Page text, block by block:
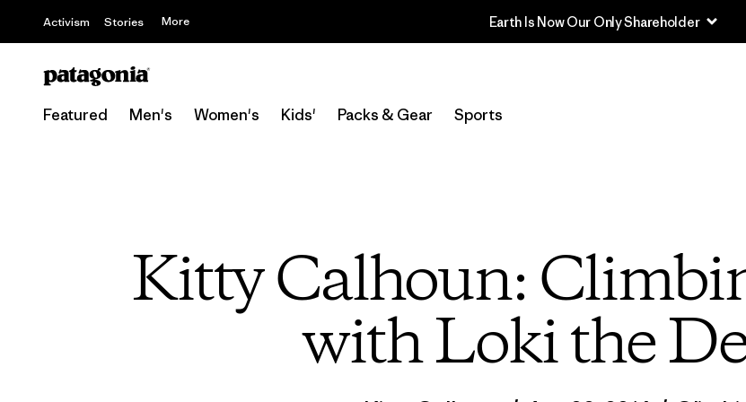
Activism Stories More Read Our Work in Progress Report
Featured Men's Women's Kids' Packs & Gear Sports
Kitty Calhoun:
with Loki the